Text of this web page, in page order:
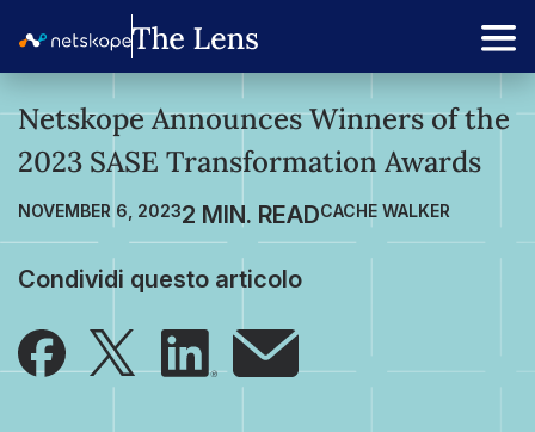
Netskope Announces Winners of the
2023 SASE Transformation Awards
NOVEMBER 6, 2023 CACHE WALKER
Condividi questo articolo